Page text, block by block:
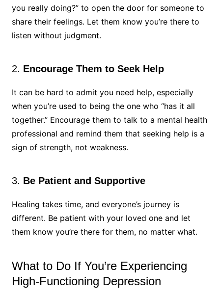
you really doing?” to open the door for someone to
share their feelings. Let them know you’re there to
listen without judgment.
2. Encourage Them to Seek Help
It can be hard to admit you need help, especially
when you’re used to being the one who “has it all
together.” Encourage them to talk to a mental health
professional and remind them that seeking help is a
sign of strength, not weakness.
3. Be Patient and Supportive
Healing takes time, and everyone’s journey is
different. Be patient with your loved one and let
them know you’re there for them, no matter what.
What to Do If You’re Experiencing
High-Functioning Depression